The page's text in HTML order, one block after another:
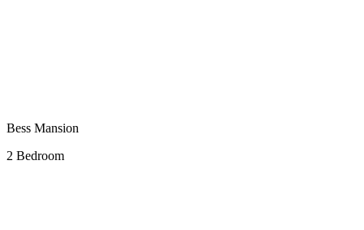
Bess Mansion
2 Bedroom